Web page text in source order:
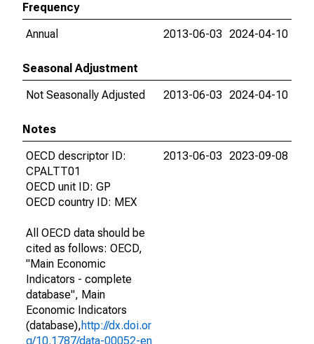
Frequency
Annual
2013-06-03 2024-04-10
Seasonal Adjustment
Not Seasonally Adjusted
2013-06-03 2024-04-10
Notes
OECD descriptor ID:
CPALTT01
OECD unit ID: GP
OECD country ID: MEX
All OECD data should be
cited as follows: OECD,
"Main Economic
Indicators - complete
database", Main
Economic Indicators
(database),http://dx.doi.or
g/10.1787/data-00052-en
2013-06-03 2023-09-08